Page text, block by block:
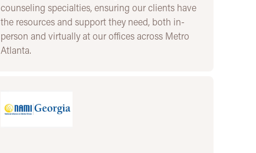
counseling specialties, ensuring our clients have
the resources and support they need, both in-
person and virtually at our offices across Metro
Atlanta.